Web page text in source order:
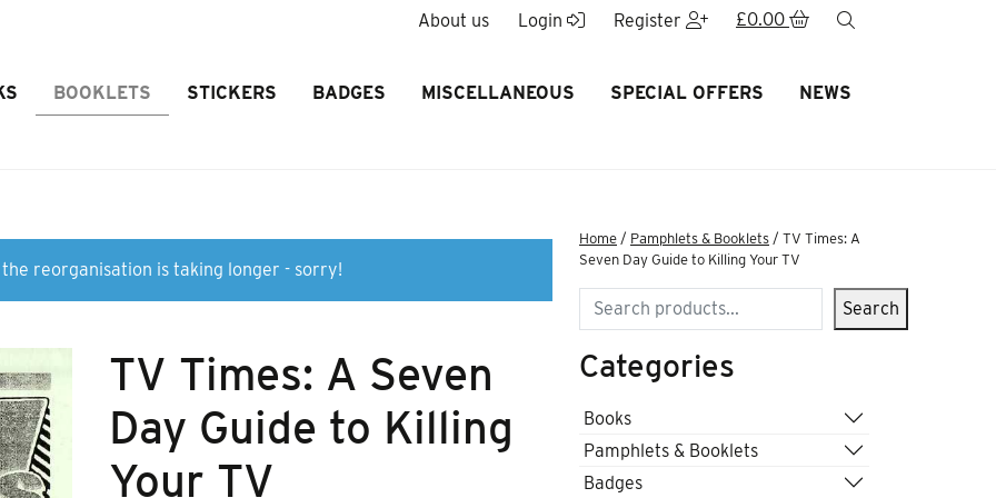
About us Login Register £0.00
BOOKLETS STICKERS BADGES MISCELLANEOUS SPECIAL OFFERS NEWS
reorganisation is taking longer - sorry!
TV Times: A Seven
Day Guide to Killing
Your TV
Home / Pamphlets & Booklets / TV Times: A
Seven Day Guide to Killing Your TV
Search Search
Categories
Books
Pamphlets & Booklets
Badges